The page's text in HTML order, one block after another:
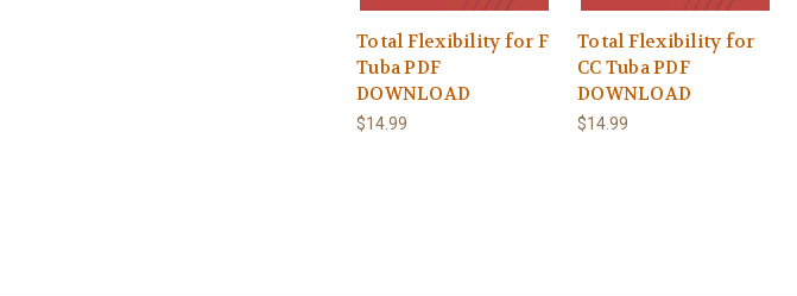
Total Flexibility for F
Tuba PDF
DOWNLOAD
$14.99
Total Flexibility for
CC Tuba PDF
DOWNLOAD
$14.99